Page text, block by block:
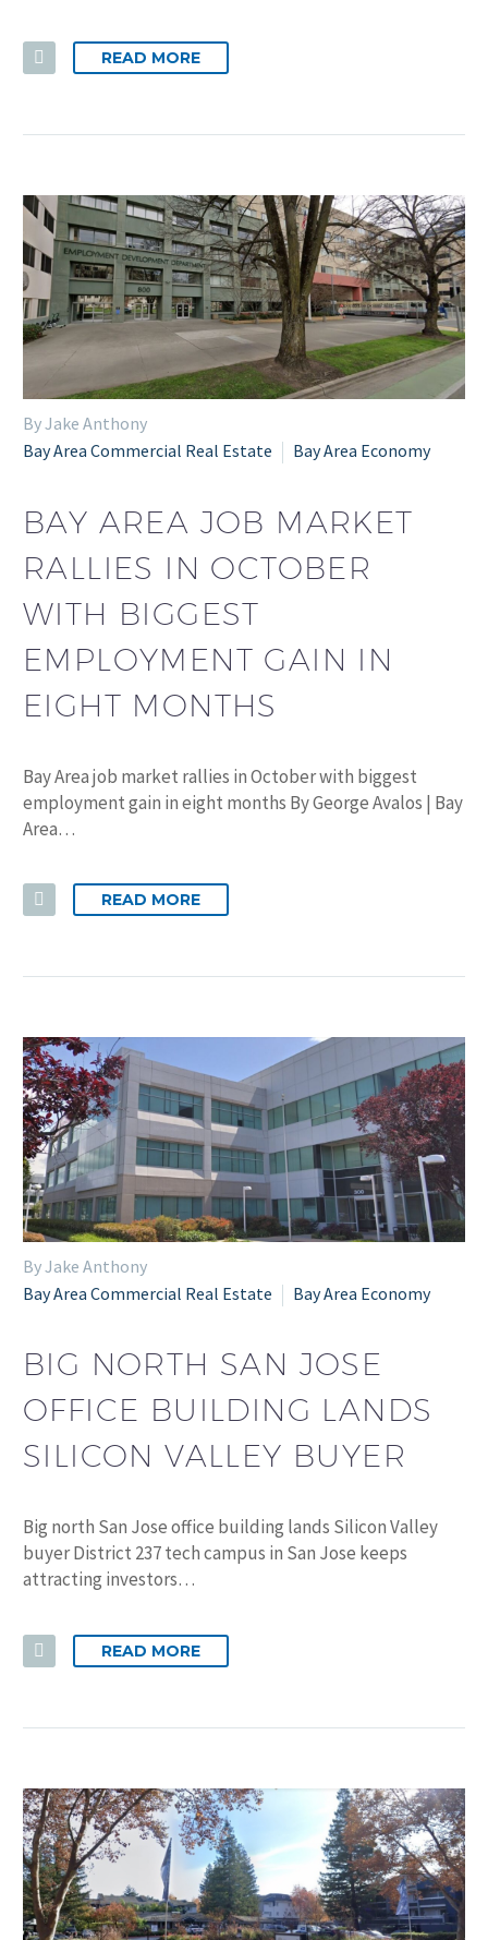
READ MORE
By Jake Anthony
Bay Area Commercial Real Estate
Bay Area Economy
BAY AREA JOB MARKET
RALLIES IN OCTOBER
WITH BIGGEST
EMPLOYMENT GAIN IN
EIGHT MONTHS
Bay Area job market rallies in October with biggest
employment gain in eight months By George Avalos | Bay
Area…
READ MORE
By Jake Anthony
Bay Area Commercial Real Estate
Bay Area Economy
BIG NORTH SAN JOSE
OFFICE BUILDING LANDS
SILICON VALLEY BUYER
Big north San Jose office building lands Silicon Valley
buyer District 237 tech campus in San Jose keeps
attracting investors…
READ MORE